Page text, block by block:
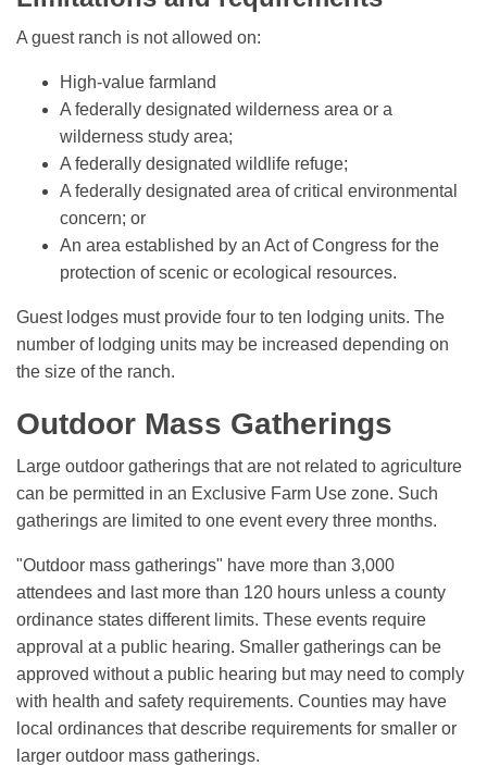
A guest ranch is not allowed on:
High-value farmland
A federally designated wilderness area or a
wilderness study area;
A federally designated wildlife refuge;
A federally designated area of critical environmental
concern; or
An area established by an Act of Congress for the
protection of scenic or ecological resources.
Guest lodges must provide four to ten lodging units. The
number of lodging units may be increased depending on
the size of the ranch.
Outdoor Mass Gatherings
Large outdoor gatherings that are not related to agriculture
can be permitted in an Exclusive Farm Use zone. Such
gatherings are limited to one event every three months.
"Outdoor mass gatherings" have more than 3,000
attendees and last more than 120 hours unless a county
ordinance states different limits. These events require
approval at a public hearing. Smaller gatherings can be
approved without a public hearing but may need to comply
with health and safety requirements. Counties may have
local ordinances that describe requirements for smaller or
larger outdoor mass gatherings.